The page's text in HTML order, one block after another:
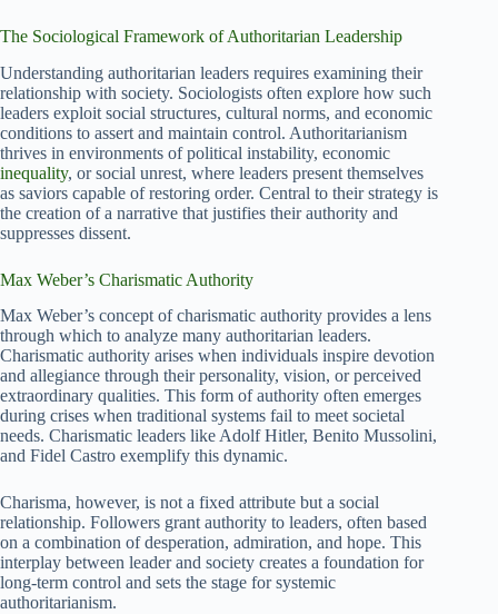
The Sociological Framework of Authoritarian Leadership
Understanding authoritarian leaders requires examining their
relationship with society. Sociologists often explore how such
leaders exploit social structures, cultural norms, and economic
conditions to assert and maintain control. Authoritarianism
thrives in environments of political instability, economic
inequality, or social unrest, where leaders present themselves
as saviors capable of restoring order. Central to their strategy is
the creation of a narrative that justifies their authority and
suppresses dissent.
Max Weber’s Charismatic Authority
Max Weber’s concept of charismatic authority provides a lens
through which to analyze many authoritarian leaders.
Charismatic authority arises when individuals inspire devotion
and allegiance through their personality, vision, or perceived
extraordinary qualities. This form of authority often emerges
during crises when traditional systems fail to meet societal
needs. Charismatic leaders like Adolf Hitler, Benito Mussolini,
and Fidel Castro exemplify this dynamic.
Charisma, however, is not a fixed attribute but a social
relationship. Followers grant authority to leaders, often based
on a combination of desperation, admiration, and hope. This
interplay between leader and society creates a foundation for
long-term control and sets the stage for systemic
authoritarianism.